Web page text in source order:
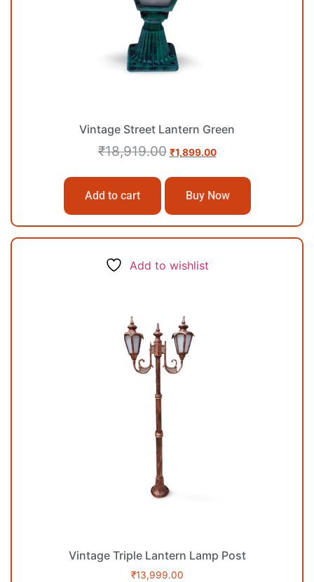
Vintage Street Lantern Green
₹18,919.00 ₹1,899.00
Add to cart Buy Now
Add to wishlist
Vintage Triple Lantern Lamp Post
₹13,999.00